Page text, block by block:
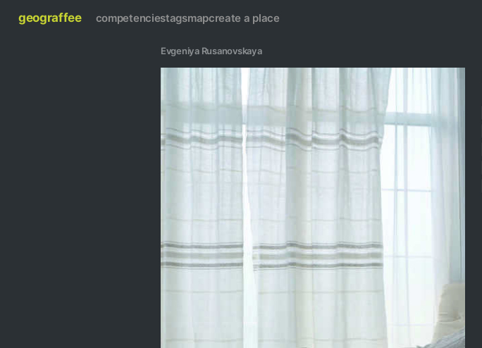
geograffee competenciestagsmapcreate a place
Evgeniya Rusanovskaya